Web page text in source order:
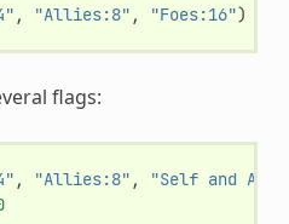
, "Allies:8" , "Foes:16")
flags:
, "Allies:8" ,
"Self and